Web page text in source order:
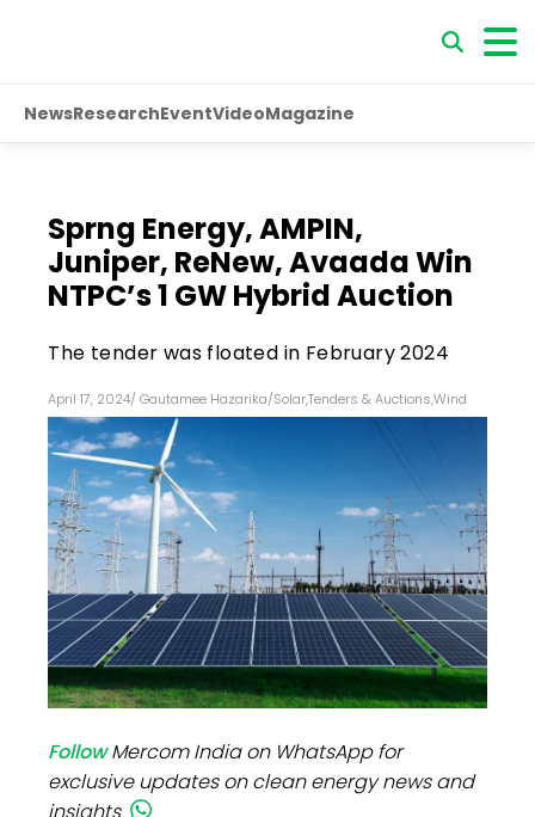
NewsResearchEventVideoMagazine
Sprng Energy, AMPIN,
Juniper, ReNew, Avaada Win
NTPC’s 1 GW Hybrid Auction
The tender was floated in February 2024
April 17, 2024/ Gautamee Hazarika/Solar,Tenders & Auctions,Wind
FollowMercom India on WhatsApp for
exclusive updates on clean energy news and